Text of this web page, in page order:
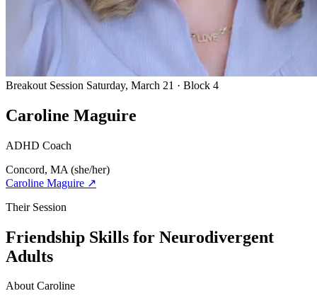
Breakout Session Saturday, March 21 · Block 4
Caroline Maguire
ADHD Coach
Concord, MA (she/her)
Caroline Maguire ↗
Their Session
Friendship Skills for Neurodivergent
Adults
About Caroline